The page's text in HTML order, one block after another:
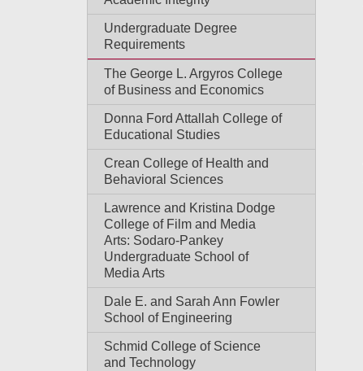
Undergraduate Degree
Requirements
The George L. Argyros College
of Business and Economics
Donna Ford Attallah College of
Educational Studies
Crean College of Health and
Behavioral Sciences
Lawrence and Kristina Dodge
College of Film and Media
Arts: Sodaro-Pankey
Undergraduate School of
Media Arts
Dale E. and Sarah Ann Fowler
School of Engineering
Schmid College of Science
and Technology